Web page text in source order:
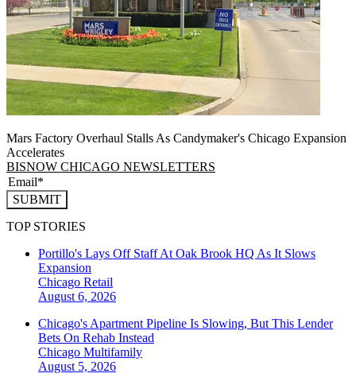
Mars Factory Overhaul Stalls As Candymaker's Chicago Expansion
Accelerates
BISNOW CHICAGO NEWSLETTERS
SUBMIT
TOP STORIES
Portillo's Lays Off Staff At Oak Brook HQ As It Slows
Expansion
Chicago Retail
August 6, 2026
Chicago's Apartment Pipeline Is Slowing, But This Lender
Bets On Rehab Instead
Chicago Multifamily
August 5, 2026